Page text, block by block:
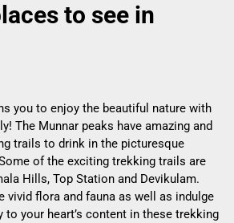
to see in
you to enjoy the beautiful nature with
The Munnar peaks have amazing and
trails to drink in the picturesque
of the exciting trekking trails are
Hills, Top Station and Devikulam.
vivid flora and fauna as well as indulge
to your heart’s content in these trekking